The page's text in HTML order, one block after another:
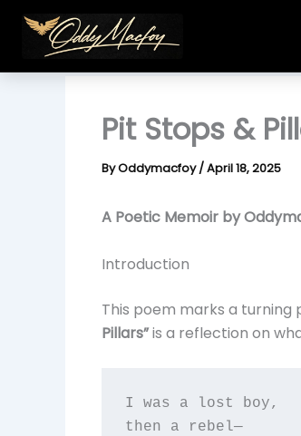
content
Pit Stops &
ByOddymacfoy/April 18, 2025
A Poetic Memoir by
Introduction
This poem marks a
Pillars”is a reflection on
I was a lost boy,
then a rebel—